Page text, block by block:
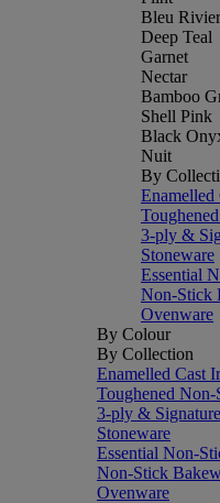
Bleu
Deep Teal
Garnet
Nectar
Bamboo
Shell Pink
Black
Nuit
By
Enamelled
3-ply &
Stoneware
Essential
Non-Stick
Ovenware
By Colour
By Collection
Enamelled Cast
Toughened Non-
3-ply &
Stoneware
Essential Non-
Non-Stick
Ovenware